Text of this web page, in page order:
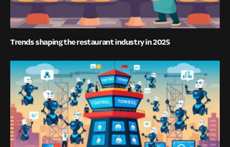
Trends shaping the restaurant industry in 2025